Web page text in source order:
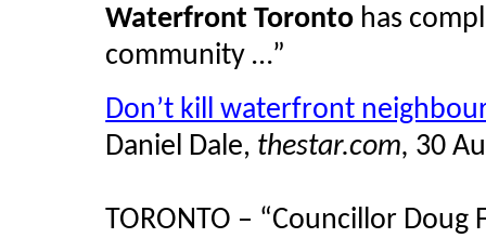
Waterfront Toronto has
community …”
Don’t kill waterfront
Daniel Dale, thestar.com, 30
TORONTO – “Councillor